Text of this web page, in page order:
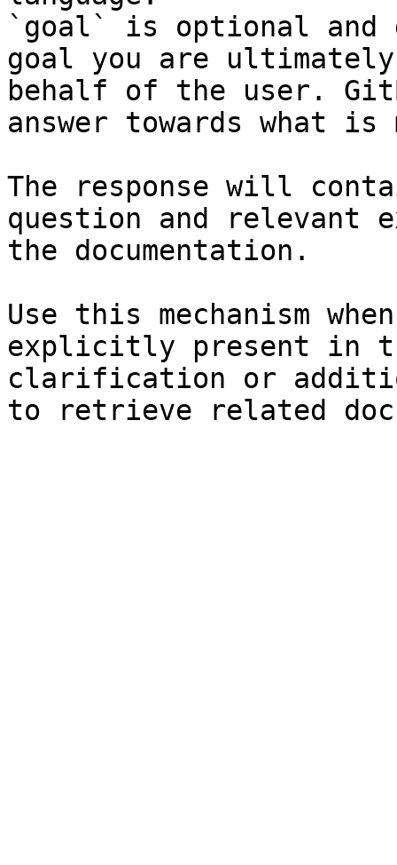
`goal` is optional and
goal you are
behalf of the user.
answer towards what
The response will
question and relevant
the documentation.
Use this mechanism
explicitly present in
clarification or